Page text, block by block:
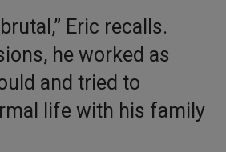
Eric recalls.
he worked as
and tried to
life with his family